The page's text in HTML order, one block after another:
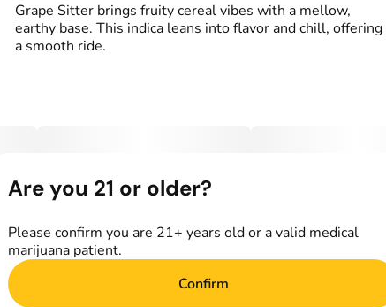
Grape Sitter brings fruity cereal vibes with a mellow,
earthy base. This indica leans into flavor and chill, offering
a smooth ride.
Are you 21 or older?
Please confirm you are 21+ years old or a valid medical
marijuana patient.
Confirm